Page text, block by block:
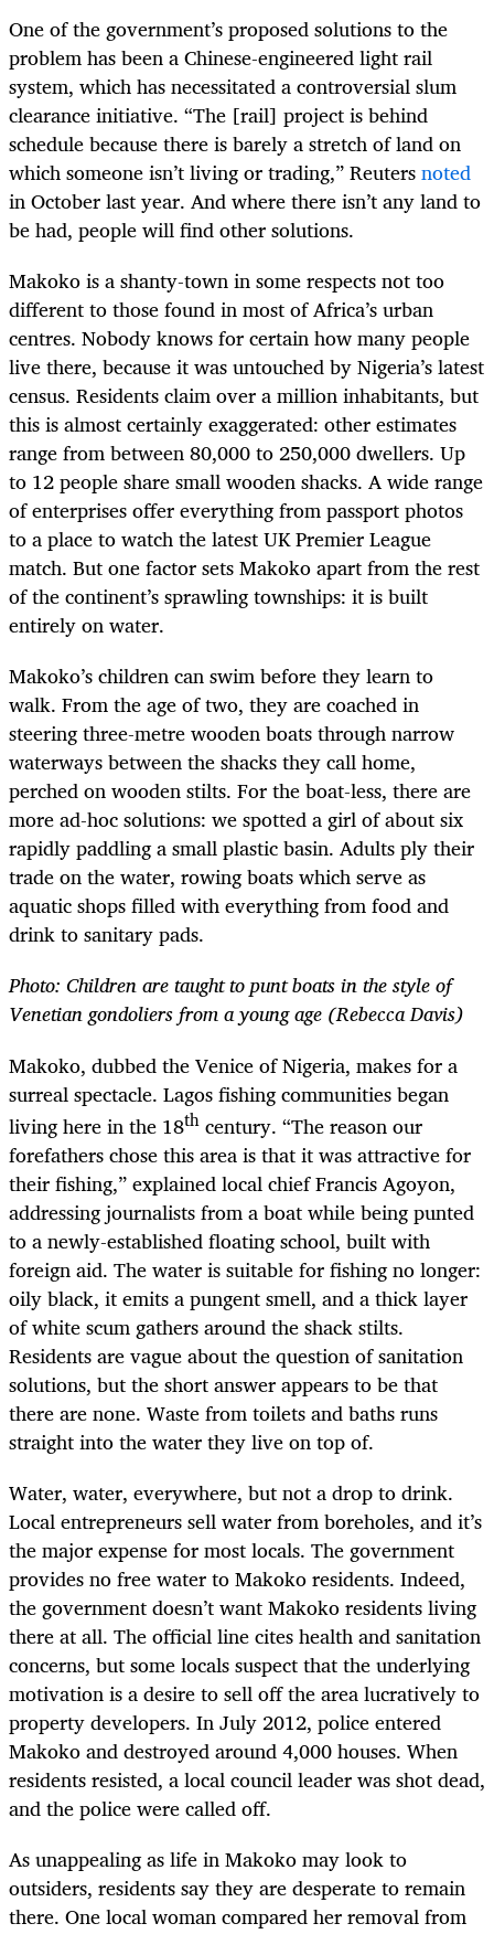
One of the government’s proposed solutions to the
problem has been a Chinese-engineered light rail
system, which has necessitated a controversial slum
clearance initiative. “The [rail] project is behind
schedule because there is barely a stretch of land on
which someone isn’t living or trading,” Reutersnoted
in October last year. And where there isn’t any land to
be had, people will find other solutions.
Makoko is a shanty-town in some respects not too
different to those found in most of Africa’s urban
centres. Nobody knows for certain how many people
live there, because it was untouched by Nigeria’s latest
census. Residents claim over a million inhabitants, but
this is almost certainly exaggerated: other estimates
range from between 80,000 to 250,000 dwellers. Up
to 12 people share small wooden shacks. A wide range
of enterprises offer everything from passport photos
to a place to watch the latest UK Premier League
match. But one factor sets Makoko apart from the rest
of the continent’s sprawling townships: it is built
entirely on water.
Makoko’s children can swim before they learn to
walk. From the age of two, they are coached in
steering three-metre wooden boats through narrow
waterways between the shacks they call home,
perched on wooden stilts. For the boat-less, there are
more ad-hoc solutions: we spotted a girl of about six
rapidly paddling a small plastic basin. Adults ply their
trade on the water, rowing boats which serve as
aquatic shops filled with everything from food and
drink to sanitary pads.
Photo: Children are taught to punt boats in the style of
Venetian gondoliers from a young age (Rebecca Davis)
Makoko, dubbed the Venice of Nigeria, makes for a
surreal spectacle. Lagos fishing communities began
living here in the 18th century. “The reason our
forefathers chose this area is that it was attractive for
their fishing,” explained local chief Francis Agoyon,
addressing journalists from a boat while being punted
to a newly-established floating school, built with
foreign aid. The water is suitable for fishing no longer:
oily black, it emits a pungent smell, and a thick layer
of white scum gathers around the shack stilts.
Residents are vague about the question of sanitation
solutions, but the short answer appears to be that
there are none. Waste from toilets and baths runs
straight into the water they live on top of.
Water, water, everywhere, but not a drop to drink.
Local entrepreneurs sell water from boreholes, and it’s
the major expense for most locals. The government
provides no free water to Makoko residents. Indeed,
the government doesn’t want Makoko residents living
there at all. The official line cites health and sanitation
concerns, but some locals suspect that the underlying
motivation is a desire to sell off the area lucratively to
property developers. In July 2012, police entered
Makoko and destroyed around 4,000 houses. When
residents resisted, a local council leader was shot dead,
and the police were called off.
As unappealing as life in Makoko may look to
outsiders, residents say they are desperate to remain
there. One local woman compared her removal from